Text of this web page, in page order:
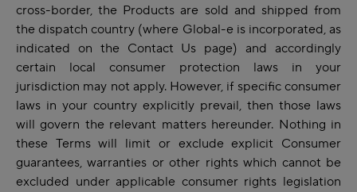
cross-border, the Products are sold and shipped from
the dispatch country (where Global-e is incorporated, as
indicated on the Contact Us page) and accordingly
certain local consumer protection laws in your
jurisdiction may not apply. However, if specific consumer
laws in your country explicitly prevail, then those laws
will govern the relevant matters hereunder. Nothing in
these Terms will limit or exclude explicit Consumer
guarantees, warranties or other rights which cannot be
excluded under applicable consumer rights legislation